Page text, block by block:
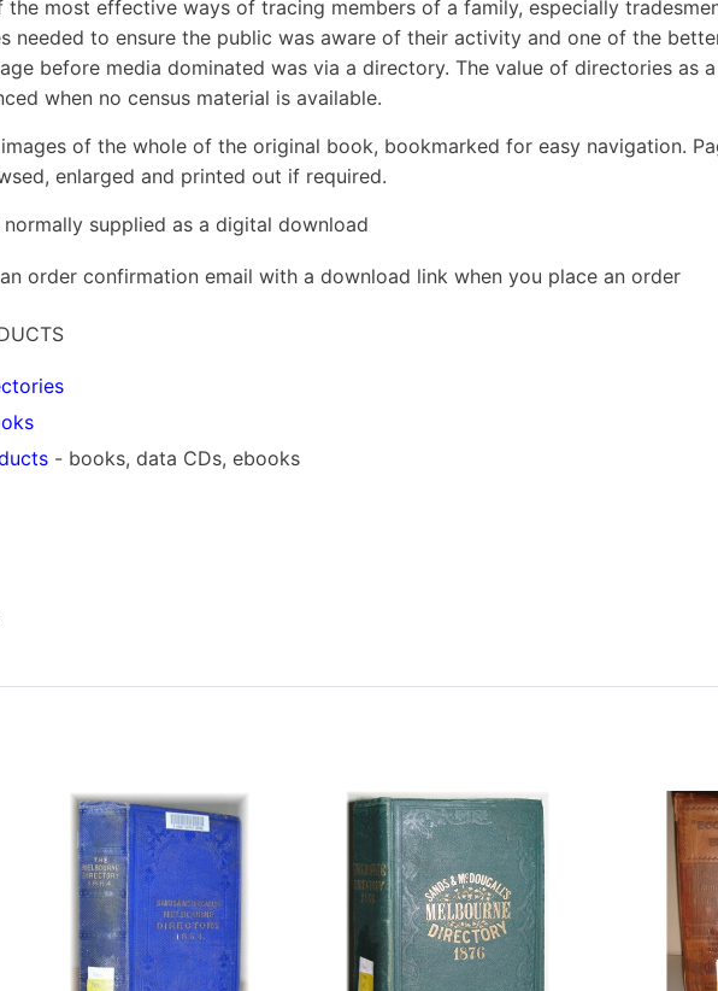
the most effective ways of tracing members of a family, especially
needed to ensure the public was aware of their activity and one of the
before media dominated was via a directory. The value of directories as a
when no census material is available.
of the whole of the original book, bookmarked for easy navigation.
enlarged and printed out if required.
supplied as a digital download
order confirmation email with a download link when you place an order
- books, data CDs, ebooks